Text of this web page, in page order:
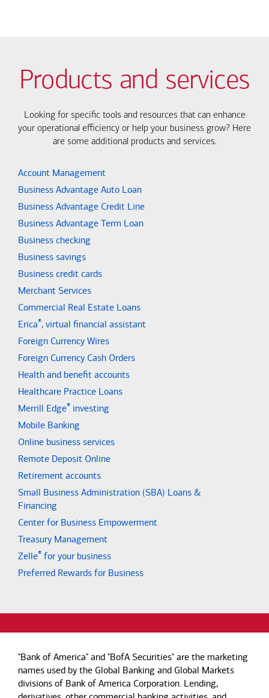
Products and services
Looking for specific tools and resources that can enhance
your operational efficiency or help your business grow? Here
are some additional products and services.
Account Management
Business Advantage Auto Loan
Business Advantage Credit Line
Business Advantage Term Loan
Business checking
Business savings
Business credit cards
Merchant Services
Commercial Real Estate Loans
Erica®, virtual financial assistant
Foreign Currency Wires
Foreign Currency Cash Orders
Health and benefit accounts
Healthcare Practice Loans
Merrill Edge® investing
Mobile Banking
Online business services
Remote Deposit Online
Retirement accounts
Small Business Administration (SBA) Loans &
Financing
Center for Business Empowerment
Treasury Management
Zelle® for your business
Preferred Rewards for Business
"Bank of America" and "BofA Securities" are the marketing
names used by the Global Banking and Global Markets
divisions of Bank of America Corporation. Lending,